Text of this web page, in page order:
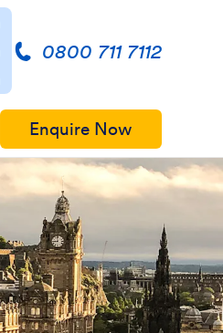
0800 711 7112
Enquire Now